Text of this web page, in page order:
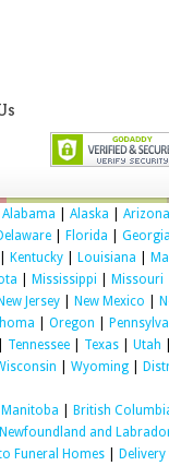
Alabama Alaska
Arizona
| Florida
Kentucky| Louisiana
Mississippi Missouri
New Jersey| New Mexico
Oregon
Tennessee Texas Utah
Wyoming
Manitoba
British
Newfoundland and
Funeral Homes